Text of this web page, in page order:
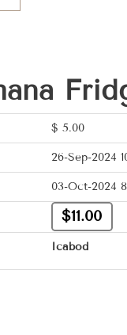
$ 5.00
26-Sep-2024
03-Oct-2024
$11.00
Icabod